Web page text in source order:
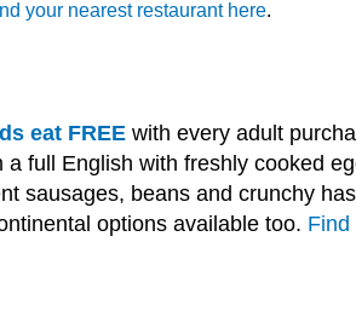
your nearest restaurant here.
eat FREEwith every adult
a full English with freshly cooked
sausages, beans and crunchy
options available too. Find